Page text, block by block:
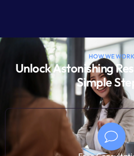
HOW WE WORK
Unlock Astonishing
Simple